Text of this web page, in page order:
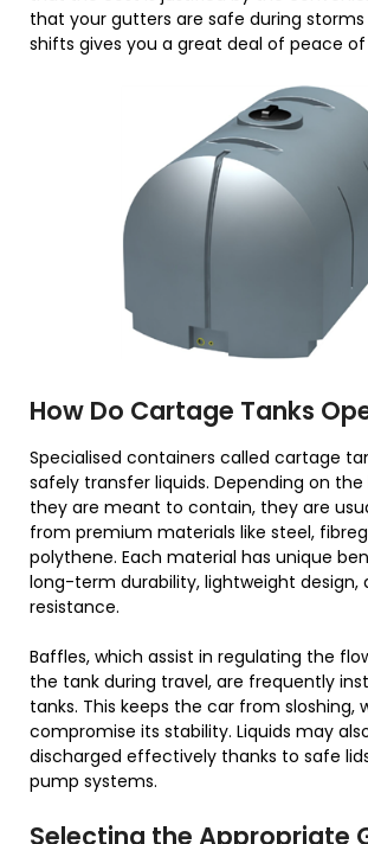
that your gutters are safe during storms
shifts gives you a great deal of peace
How Do Cartage Tanks
Specialised containers called cartage
safely transfer liquids. Depending on the
they are meant to contain, they are
from premium materials like steel,
polythene. Each material has unique
long-term durability, lightweight design,
resistance.
Baffles, which assist in regulating the
the tank during travel, are frequently
tanks. This keeps the car from sloshing,
compromise its stability. Liquids may
discharged effectively thanks to safe
pump systems.
Selecting the Appropriate